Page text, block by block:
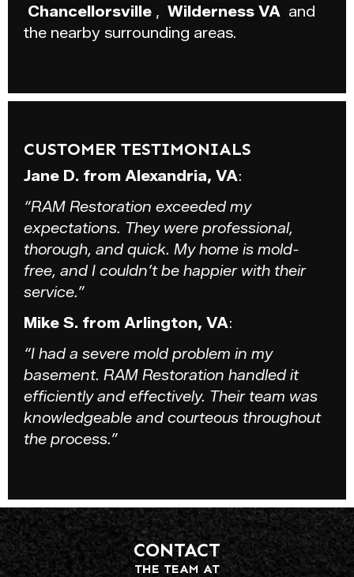
Chancellorsville , Wilderness VA and
the nearby surrounding areas.
CUSTOMER TESTIMONIALS
Jane D. from Alexandria, VA:
“RAM Restoration exceeded my
expectations. They were professional,
thorough, and quick. My home is mold-
free, and I couldn’t be happier with their
service.”
Mike S. from Arlington, VA:
“I had a severe mold problem in my
basement. RAM Restoration handled it
efficiently and effectively. Their team was
knowledgeable and courteous throughout
the process.”
CONTACT
THE TEAM AT